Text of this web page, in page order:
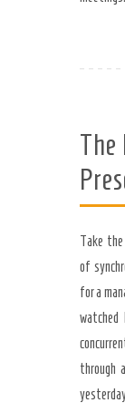
The
Take
of
for a
watched
through